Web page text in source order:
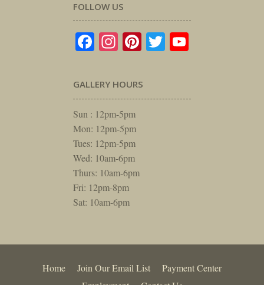
FOLLOW US
Facebook
Instagram
Pinterest
Twitter
GALLERY HOURS
Sun : 12pm-5pm
Mon: 12pm-5pm
Tues: 12pm-5pm
Wed: 10am-6pm
Thurs: 10am-6pm
Fri: 12pm-8pm
Sat: 10am-6pm
Home Join Our Email List
Payment Center